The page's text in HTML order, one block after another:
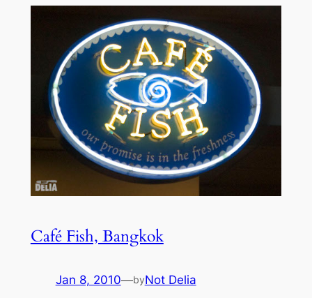
Café Fish, Bangkok
Jan 8, 2010—byNot Delia